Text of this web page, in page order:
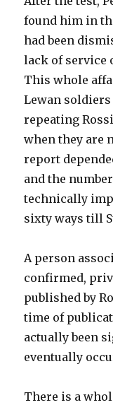
found him in
had been
lack of service
This whole
Lewan
repeating
when they are
report
and the
technically
sixty ways till
A person
confirmed,
published by
time of
actually been
eventually
There is a